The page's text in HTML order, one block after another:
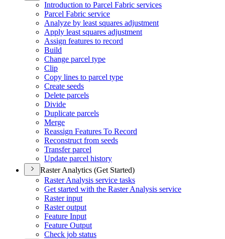
Introduction to Parcel Fabric services
Parcel Fabric service
Analyze by least squares adjustment
Apply least squares adjustment
Assign features to record
Build
Change parcel type
Clip
Copy lines to parcel type
Create seeds
Delete parcels
Divide
Duplicate parcels
Merge
Reassign Features To Record
Reconstruct from seeds
Transfer parcel
Update parcel history
Raster Analytics (Get Started)
Raster Analysis service tasks
Get started with the Raster Analysis service
Raster input
Raster output
Feature Input
Feature Output
Check job status